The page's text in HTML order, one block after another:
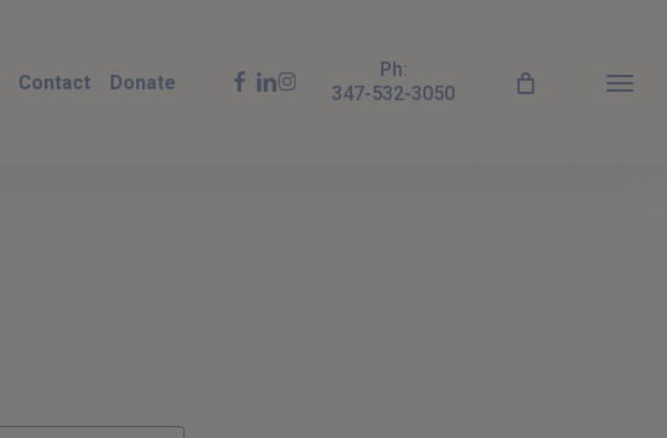
Contact Donate facebook
linkedin
instagram
Ph:
347-532-3050
Menu